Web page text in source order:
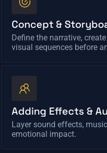
Concept &
Define the narrative,
visual sequences before
Adding Effects &
Layer sound effects,
emotional impact.